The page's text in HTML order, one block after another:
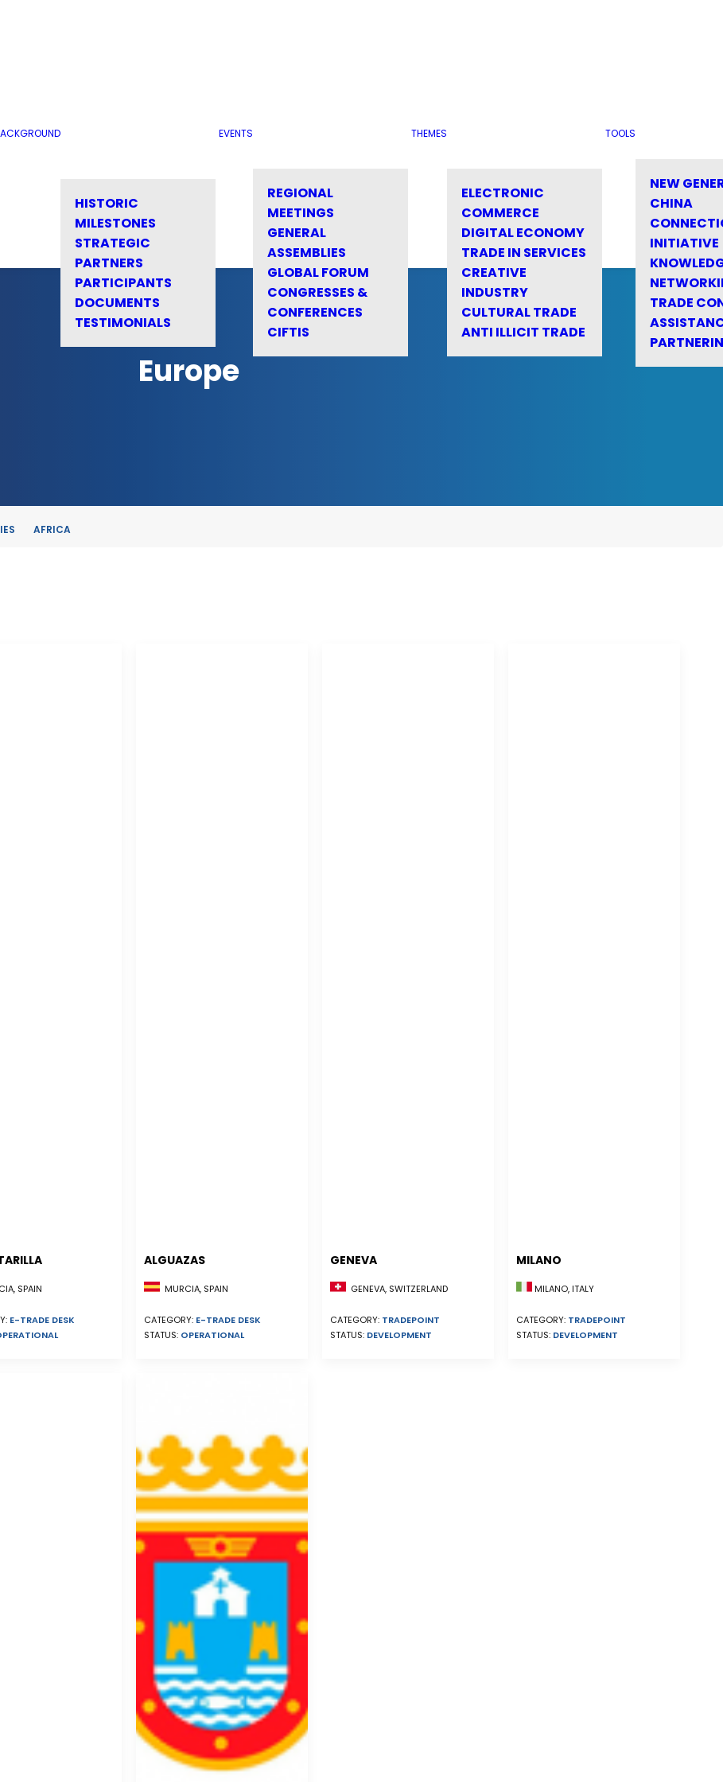
HISTORIC
MILESTONES
STRATEGIC
PARTNERS
PARTICIPANTS
DOCUMENTS
TESTIMONIALS
EVENTS
REGIONAL
MEETINGS
GENERAL
ASSEMBLIES
GLOBAL FORUM
CONGRESSES &
CONFERENCES
CIFTIS
THEMES
ELECTRONIC
COMMERCE
DIGITAL ECONOMY
TRADE IN SERVICES
CREATIVE
INDUSTRY
CULTURAL TRADE
ANTI ILLICIT TRADE
TOOLS
NEW
CHINA
INITIATIVE
TRADE
Europe
AFRICA
SPAIN
E-TRADE DESK
ALGUAZAS
MURCIA, SPAIN
CATEGORY: E-TRADE DESK
STATUS: OPERATIONAL
GENEVA
GENEVA, SWITZERLAND
CATEGORY: TRADEPOINT
STATUS: DEVELOPMENT
MILANO
MILANO, ITALY
CATEGORY: TRADEPOINT
STATUS: DEVELOPMENT